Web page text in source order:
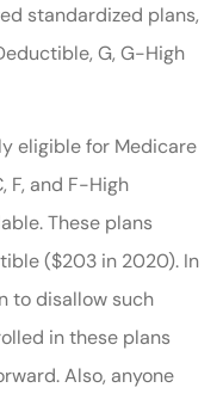
standardized plans,
G, G-High
eligible for Medicare
F, and F-High
These plans
($203 in 2020). In
to disallow such
in these plans
Also, anyone